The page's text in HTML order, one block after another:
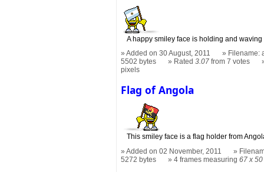
A happy smiley face is holding and
Added on 30 August, 2011
Filename:
5502 bytes
Rated3.07 from 7 votes
pixels
Flag of Angola
This smiley face is a flag holder from
Added on 02 November, 2011
5272 bytes
4 frames measuring67 x 50